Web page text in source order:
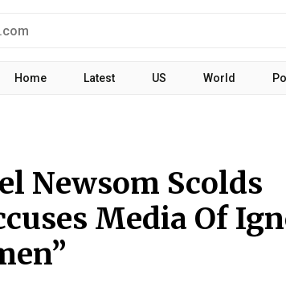
Home Latest US World
Newsom Scolds
Media Of